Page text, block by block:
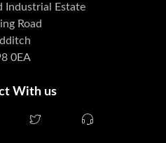
Industrial Estate
Road
0EA
With us